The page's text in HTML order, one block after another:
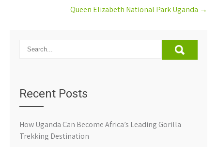
Queen Elizabeth National Park Uganda →
Recent Posts
How Uganda Can Become Africa’s Leading Gorilla
Trekking Destination